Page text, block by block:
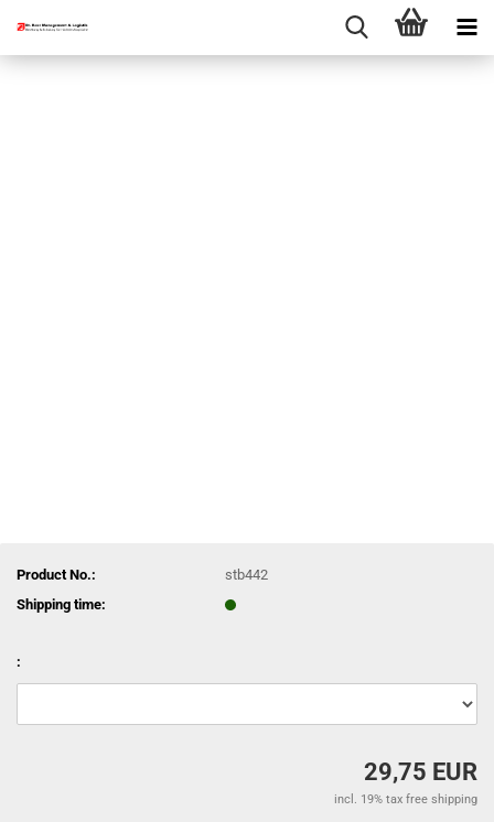
Product No.:
stb442
Shipping time:
:
29,75 EUR
incl. 19% tax free shipping